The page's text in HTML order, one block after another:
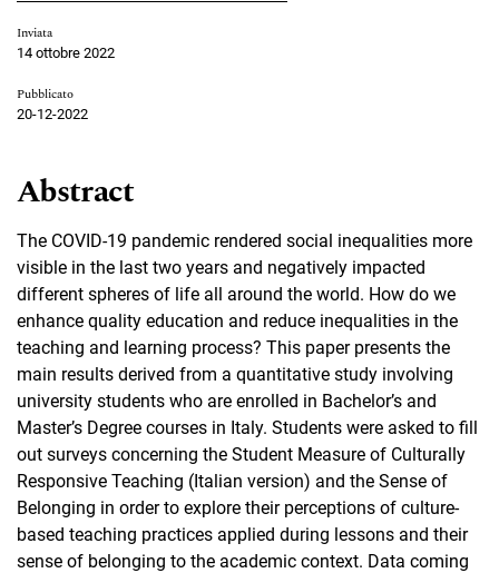
Inviata
14 ottobre 2022
Pubblicato
20-12-2022
Abstract
The COVID-19 pandemic rendered social inequalities more
visible in the last two years and negatively impacted
different spheres of life all around the world. How do we
enhance quality education and reduce inequalities in the
teaching and learning process? This paper presents the
main results derived from a quantitative study involving
university students who are enrolled in Bachelor’s and
Master’s Degree courses in Italy. Students were asked to fill
out surveys concerning the Student Measure of Culturally
Responsive Teaching (Italian version) and the Sense of
Belonging in order to explore their perceptions of culture-
based teaching practices applied during lessons and their
sense of belonging to the academic context. Data coming